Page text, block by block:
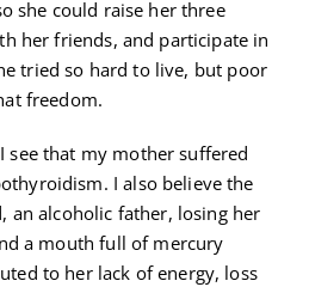
she could raise her three
her friends, and participate in
tried so hard to live, but poor
freedom.
see that my mother suffered
I also believe the
an alcoholic father, losing her
a mouth full of mercury
to her lack of energy, loss